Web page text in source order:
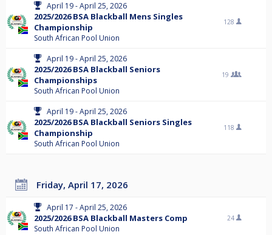
April 19 - April 25, 2026
2025/2026 BSA Blackball Mens Singles
Championship
South African Pool Union
128
April 19 - April 25, 2026
2025/2026 BSA Blackball Seniors
Championships
South African Pool Union
19
April 19 - April 25, 2026
2025/2026 BSA Blackball Seniors Singles
Championship
South African Pool Union
118
Friday, April 17, 2026
April 17 - April 25, 2026
2025/2026 BSA Blackball Masters Comp
South African Pool Union
24